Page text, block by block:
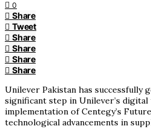
0
Share
Tweet
Share
Share
Share
Share
Unilever Pakistan has successfully
significant step in Unilever’s
implementation of Centegy’s
technological advancements in